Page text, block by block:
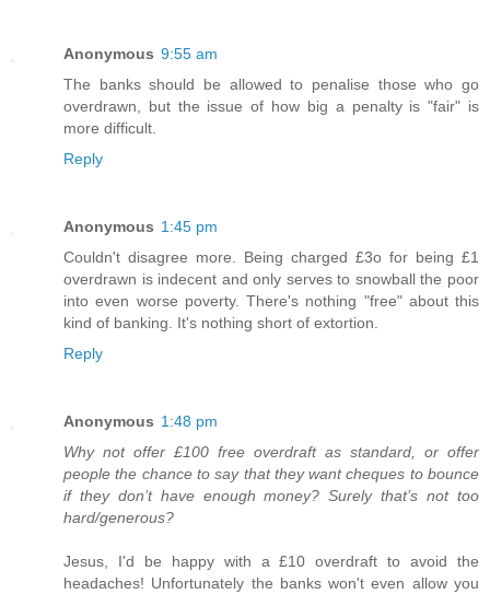
Anonymous 9:55 am
The banks should be allowed to penalise those who go
overdrawn, but the issue of how big a penalty is "fair" is
more difficult.
Reply
Anonymous 1:45 pm
Couldn't disagree more. Being charged £3o for being £1
overdrawn is indecent and only serves to snowball the poor
into even worse poverty. There's nothing "free" about this
kind of banking. It's nothing short of extortion.
Reply
Anonymous 1:48 pm
Why not offer £100 free overdraft as standard, or offer
people the chance to say that they want cheques to bounce
if they don’t have enough money? Surely that’s not too
hard/generous?
Jesus, I'd be happy with a £10 overdraft to avoid the
headaches! Unfortunately the banks won't even allow you